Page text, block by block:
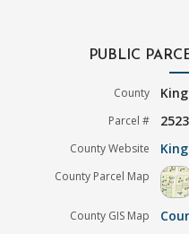
PUBLIC
County
Parcel #
County Website
County Parcel Map
County GIS Map